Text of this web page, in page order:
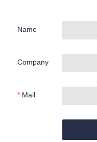
Name
Company
Mail